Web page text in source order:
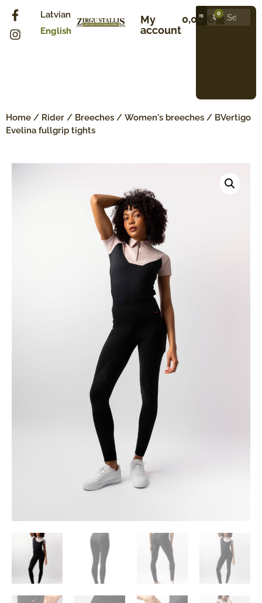
Latvian
English
My
account
0,00 € 0
Home / Rider / Breeches / Women's breeches / BVertigo
Evelina fullgrip tights